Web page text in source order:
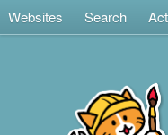
Websites Search